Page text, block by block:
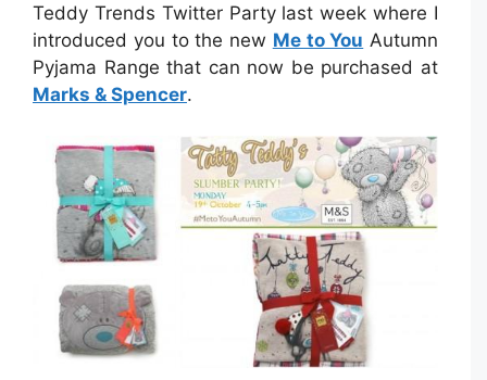
Teddy Trends Twitter Party last week where I
introduced you to the new Me to You Autumn
Pyjama Range that can now be purchased at
Marks & Spencer.